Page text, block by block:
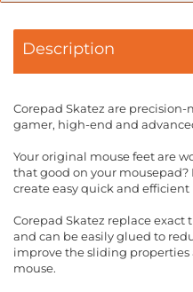
Description
Corepad Skatez are
gamer, high-end and
Your original mouse feet are
that good on your mousepad?
create easy quick and efficient
Corepad Skatez replace
and can be easily glued to
improve the sliding
mouse.